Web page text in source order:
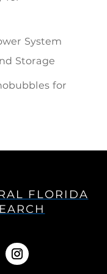
System
Storage
for
FLORIDA